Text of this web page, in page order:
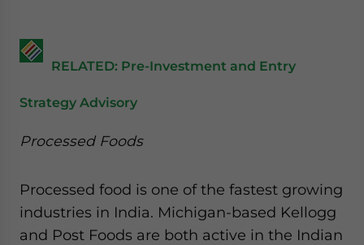
RELATED: Pre-Investment and Entry
Strategy Advisory
Processed Foods
Processed food is one of the fastest growing
industries in India. Michigan-based Kellogg
and Post Foods are both active in the Indian